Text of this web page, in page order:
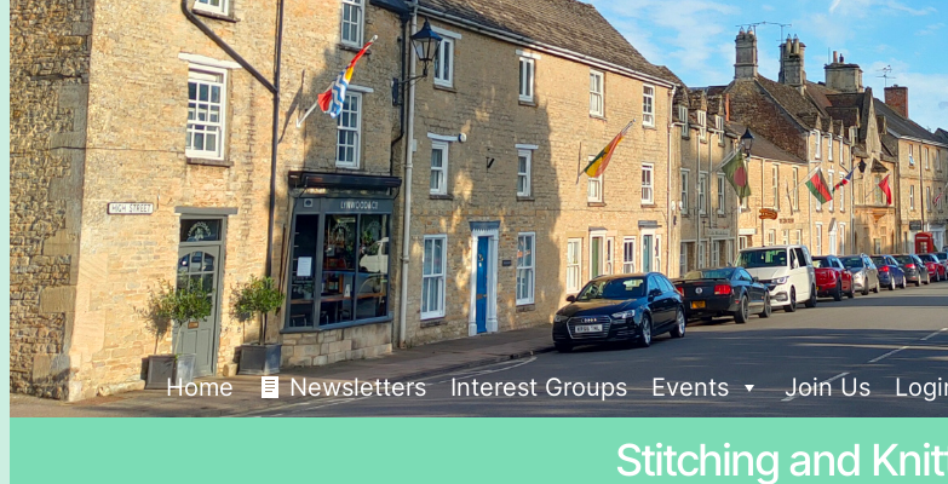
Home Newsletters Interest Groups Events Join Us
Stitching and